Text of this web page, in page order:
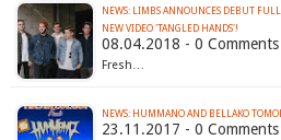
NEWS: LIMBS ANNOUNCES DEBUT
NEW VIDEO 'TANGLED HANDS'!
08.04.2018 - 0 Comments
Fresh…
NEWS: HUMMANO AND BELLAKO
23.11.2017 - 0 Comments